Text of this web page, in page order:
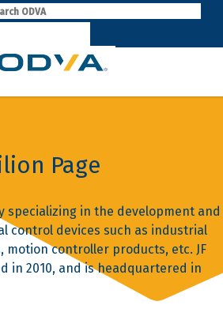
Page
specializing in the development and
control devices such as industrial
motion controller products, etc. JF
in 2010, and is headquartered in